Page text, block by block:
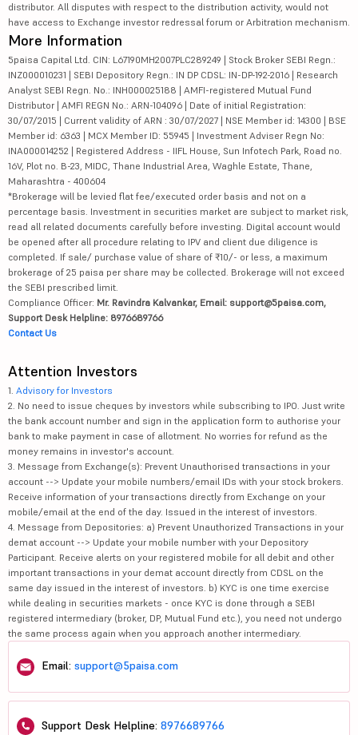
distributor. All disputes with respect to the distribution activity, would not
have access to Exchange investor redressal forum or Arbitration mechanism.
More Information
5paisa Capital Ltd. CIN: L67190MH2007PLC289249 | Stock Broker SEBI Regn.:
INZ000010231 | SEBI Depository Regn.: IN DP CDSL: IN-DP-192-2016 | Research
Analyst SEBI Regn. No.: INH000025188 | AMFI-registered Mutual Fund
Distributor | AMFI REGN No.: ARN-104096 | Date of initial Registration:
30/07/2015 | Current validity of ARN : 30/07/2027 | NSE Member id: 14300 | BSE
Member id: 6363 | MCX Member ID: 55945 | Investment Adviser Regn No:
INA000014252 | Registered Address - IIFL House, Sun Infotech Park, Road no.
16V, Plot no. B-23, MIDC, Thane Industrial Area, Waghle Estate, Thane,
Maharashtra - 400604
*Brokerage will be levied flat fee/executed order basis and not on a
percentage basis. Investment in securities market are subject to market risk,
read all related documents carefully before investing. Digital account would
be opened after all procedure relating to IPV and client due diligence is
completed. If sale/ purchase value of share of ₹10/- or less, a maximum
brokerage of 25 paisa per share may be collected. Brokerage will not exceed
the SEBI prescribed limit.
Compliance Officer: Mr. Ravindra Kalvankar, Email: support@5paisa.com,
Support Desk Helpline: 8976689766
Contact Us
Attention Investors
1. Advisory for Investors
2. No need to issue cheques by investors while subscribing to IPO. Just write
the bank account number and sign in the application form to authorise your
bank to make payment in case of allotment. No worries for refund as the
money remains in investor's account.
3. Message from Exchange(s): Prevent Unauthorised transactions in your
account --> Update your mobile numbers/email IDs with your stock brokers.
Receive information of your transactions directly from Exchange on your
mobile/email at the end of the day. Issued in the interest of investors.
4. Message from Depositories: a) Prevent Unauthorized Transactions in your
demat account --> Update your mobile number with your Depository
Participant. Receive alerts on your registered mobile for all debit and other
important transactions in your demat account directly from CDSL on the
same day issued in the interest of investors. b) KYC is one time exercise
while dealing in securities markets - once KYC is done through a SEBI
registered intermediary (broker, DP, Mutual Fund etc.), you need not undergo
the same process again when you approach another intermediary.
Email: support@5paisa.com
Support Desk Helpline: 8976689766